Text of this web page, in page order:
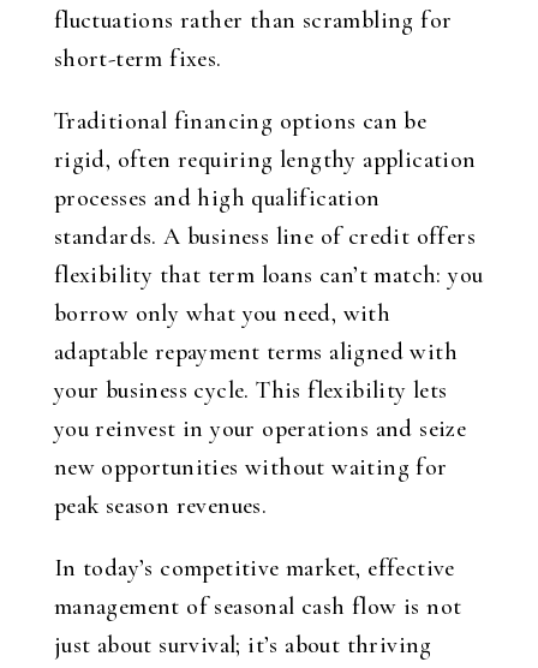
fluctuations rather than scrambling for
short-term fixes.
Traditional financing options can be
rigid, often requiring lengthy application
processes and high qualification
standards. A business line of credit offers
flexibility that term loans can’t match: you
borrow only what you need, with
adaptable repayment terms aligned with
your business cycle. This flexibility lets
you reinvest in your operations and seize
new opportunities without waiting for
peak season revenues.
In today’s competitive market, effective
management of seasonal cash flow is not
just about survival; it’s about thriving